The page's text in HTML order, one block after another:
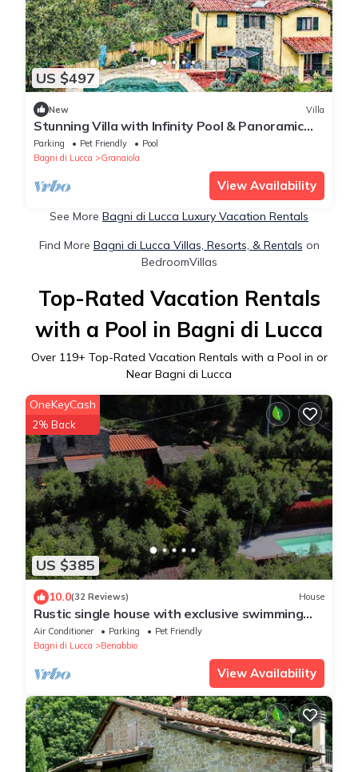
US $497
New Villa
Stunning Villa with Infinity Pool & Panoramic
Views over Bagni di Lucca
Parking Pet Friendly
Pool
Bagni di Lucca
Granaiola
View Availability
See More Bagni di Lucca Luxury Vacation Rentals
Find More Bagni di Lucca Villas, Resorts, & Rentals on
BedroomVillas
Top-Rated Vacation Rentals
with a Pool in Bagni di Lucca
Over 119+ Top-Rated Vacation Rentals with a Pool in or
Near Bagni di Lucca
US $385
OneKeyCash
2% Back
10.0(32 Reviews) House
Rustic single house with exclusive swimming
pool and large private garden
Air Conditioner Parking
Pet Friendly
Bagni di Lucca
Benabbio
View Availability